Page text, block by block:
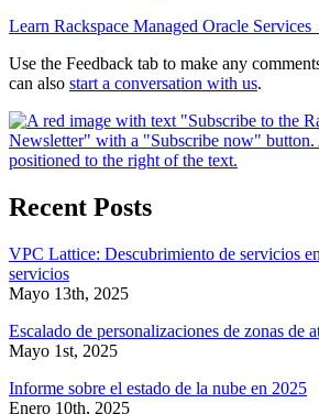
Learn Rackspace Managed Oracle Services
Use the Feedback tab to make any
can also start a conversation with us.
Recent Posts
VPC Lattice: Descubrimiento de servicios
servicios
Mayo 13th, 2025
Escalado de personalizaciones de zonas de
Mayo 1st, 2025
Informe sobre el estado de la nube en 2025
Enero 10th, 2025